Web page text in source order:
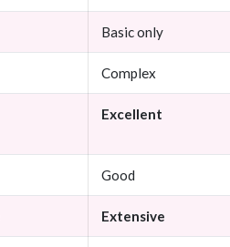
Basic only
Complex
Excellent
Good
Extensive